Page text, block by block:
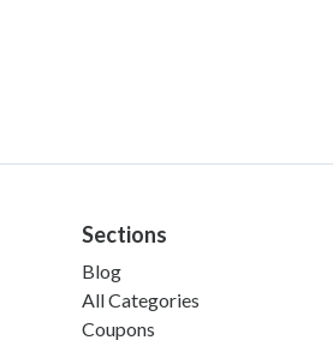
Sections
Blog
All Categories
Coupons